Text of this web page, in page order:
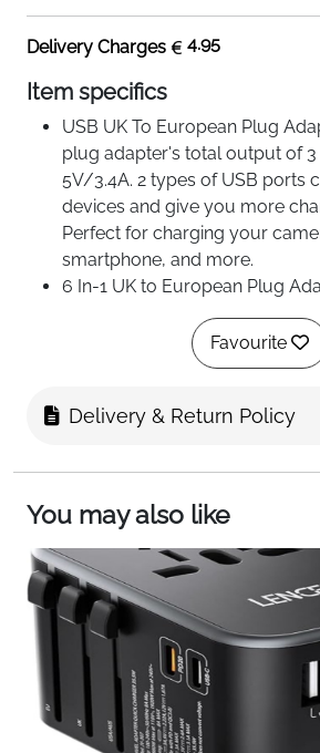
Delivery Charges 4.95
Item specifics
USB UK To European Plug
plug adapter's total output of 3
5V/3.4A. 2 types of USB ports
devices and give you more
Perfect for charging your
smartphone, and more.
6 In-1 UK to European Plug
European plug adapter
plug(3250W), 3 USB ports(1
USB Ports) , and 2 AC
traveling.
G Into a Standard European
Works in most European
Germany, France, Iceland,
Slovakia and more. (Not
and Switzerland).
Favourite
Delivery & Return Policy
You may also like